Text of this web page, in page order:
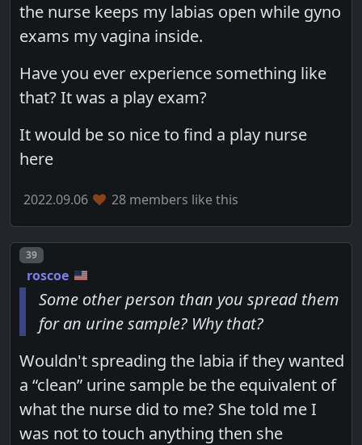
the nurse keeps my labias open while gyno
exams my vagina inside.
Have you ever experience something like
that? It was a play exam?
It would be so nice to find a play nurse
here
2022.09.06 28 members like this
Post number
39
roscoe
Some other person than you spread them
for an urine sample? Why that?
Wouldn't spreading the labia if they wanted
a “clean” urine sample be the equivalent of
what the nurse did to me? She told me I
was not to touch anything then she